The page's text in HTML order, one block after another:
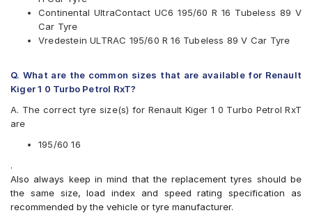
Apollo Alnac 4G
Apollo Manchester United
Bridgestone Ecopia EP150
CEAT SecuraDrive
Continental ContiMaxContact MC5
Goodyear Assurance Triplemax
Michelin Primacy 4ST
Yokohama BluEarth AE50
Yokohama BluEarth-GT AE51
Yokohama Earth-1 E400
Continental UltraContact UC6 195/60 R 16 Tubeless 89 V
Car Tyre
Vredestein ULTRAC 195/60 R 16 Tubeless 89 V Car Tyre
Q. What are the common sizes that are available for Renault
Kiger 1 0 Turbo Petrol RxT?
A. The correct tyre size(s) for Renault Kiger 1 0 Turbo Petrol RxT
are
195/60 16
.
Also always keep in mind that the replacement tyres should be
the same size, load index and speed rating specification as
recommended by the vehicle or tyre manufacturer.